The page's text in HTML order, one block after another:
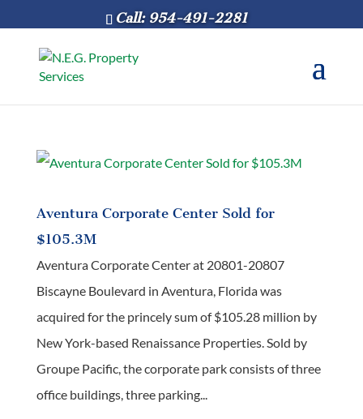
Call: 954-491-2281
Aventura Corporate Center Sold for
$105.3M
Aventura Corporate Center at 20801-20807
Biscayne Boulevard in Aventura, Florida was
acquired for the princely sum of $105.28 million by
New York-based Renaissance Properties. Sold by
Groupe Pacific, the corporate park consists of three
office buildings, three parking...